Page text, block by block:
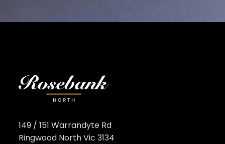
149 / 151 Warrandyte Rd
Ringwood North Vic 3134